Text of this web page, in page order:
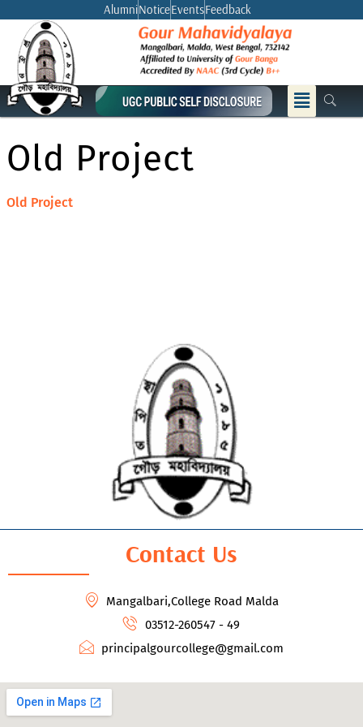
content
AlumniNoticeEventsFeedback
Menu
Old Project
Old Project
Contact Us
Mangalbari,College Road Malda
03512-260547 - 49
principalgourcollege@gmail.com